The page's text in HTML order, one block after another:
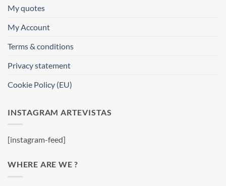
My quotes
My Account
Terms & conditions
Privacy statement
Cookie Policy (EU)
INSTAGRAM ARTEVISTAS
[instagram-feed]
WHERE ARE WE ?